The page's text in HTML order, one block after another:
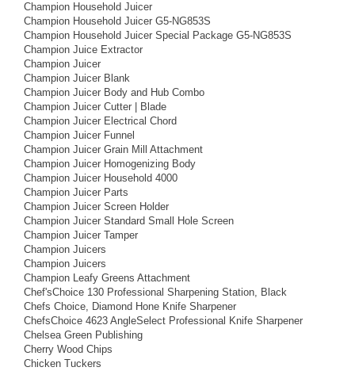
Champion Household Juicer
Champion Household Juicer G5-NG853S
Champion Household Juicer Special Package G5-NG853S
Champion Juice Extractor
Champion Juicer
Champion Juicer Blank
Champion Juicer Body and Hub Combo
Champion Juicer Cutter | Blade
Champion Juicer Electrical Chord
Champion Juicer Funnel
Champion Juicer Grain Mill Attachment
Champion Juicer Homogenizing Body
Champion Juicer Household 4000
Champion Juicer Parts
Champion Juicer Screen Holder
Champion Juicer Standard Small Hole Screen
Champion Juicer Tamper
Champion Juicers
Champion Juicers
Champion Leafy Greens Attachment
Chef'sChoice 130 Professional Sharpening Station, Black
Chefs Choice, Diamond Hone Knife Sharpener
ChefsChoice 4623 AngleSelect Professional Knife Sharpener
Chelsea Green Publishing
Cherry Wood Chips
Chicken Tuckers